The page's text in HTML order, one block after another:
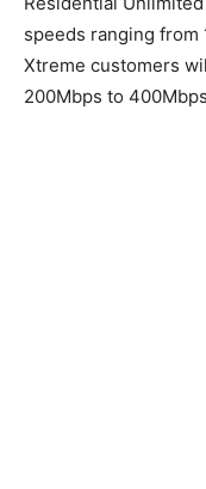
speeds ranging from
Xtreme customers
200Mbps to